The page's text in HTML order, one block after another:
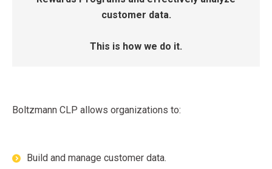
customer data.
This is how we do it.
Boltzmann CLP allows organizations to:
Build and manage customer data.